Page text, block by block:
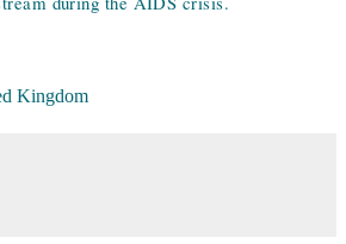
Kingdom